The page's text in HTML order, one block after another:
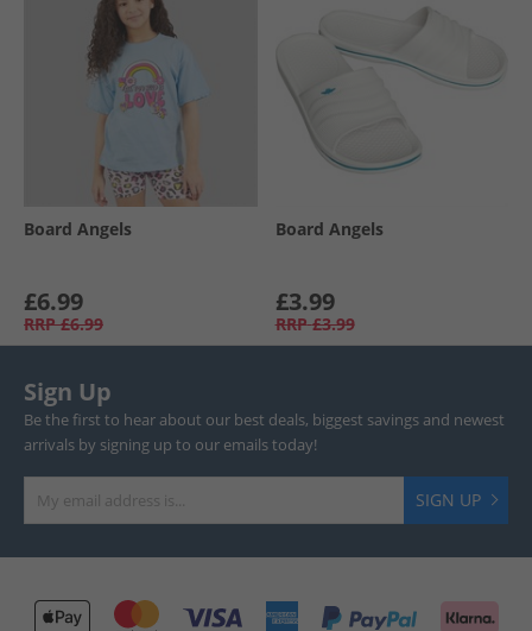
Board Angels
£6.99
RRP £6.99
Board Angels
£3.99
RRP £3.99
Sign Up
Be the first to hear about our best deals, biggest savings and newest
arrivals by signing up to our emails today!
SIGN UP